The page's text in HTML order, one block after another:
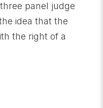
panel judge
idea that the
the right of a